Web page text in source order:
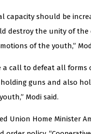
capacity should be
destroy the unity of the
of the youth,”
a call to defeat all forms
guns and also
Modi said.
Union Home Minister